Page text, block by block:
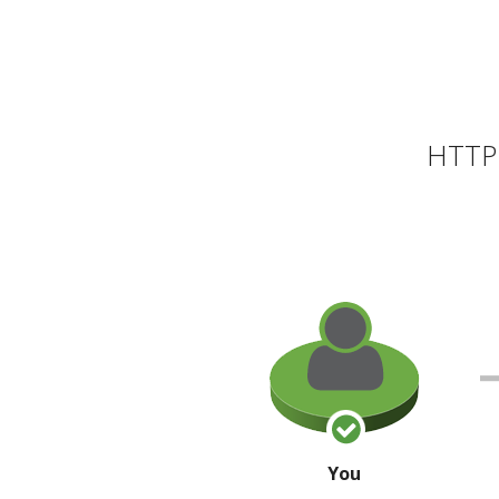
You